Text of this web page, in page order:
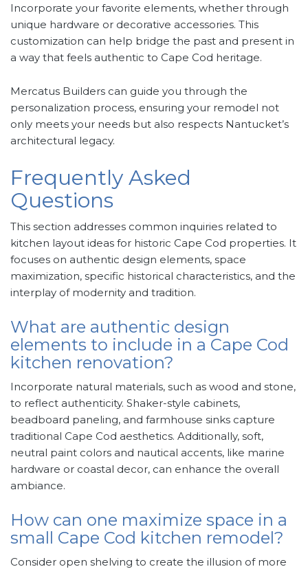
Incorporate your favorite elements, whether through
unique hardware or decorative accessories. This
customization can help bridge the past and present in
a way that feels authentic to Cape Cod heritage.
Mercatus Builders can guide you through the
personalization process, ensuring your remodel not
only meets your needs but also respects Nantucket’s
architectural legacy.
Frequently Asked
Questions
This section addresses common inquiries related to
kitchen layout ideas for historic Cape Cod properties. It
focuses on authentic design elements, space
maximization, specific historical characteristics, and the
interplay of modernity and tradition.
What are authentic design
elements to include in a Cape Cod
kitchen renovation?
Incorporate natural materials, such as wood and stone,
to reflect authenticity. Shaker-style cabinets,
beadboard paneling, and farmhouse sinks capture
traditional Cape Cod aesthetics. Additionally, soft,
neutral paint colors and nautical accents, like marine
hardware or coastal decor, can enhance the overall
ambiance.
How can one maximize space in a
small Cape Cod kitchen remodel?
Consider open shelving to create the illusion of more